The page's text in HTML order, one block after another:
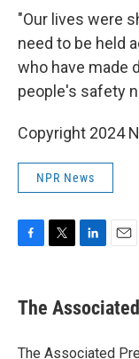
"Our lives were
need to be held
who have made
people's safety
Copyright 2024
NPR News
e
b
o
t
r
k
e
I
i
l
The
The Associated